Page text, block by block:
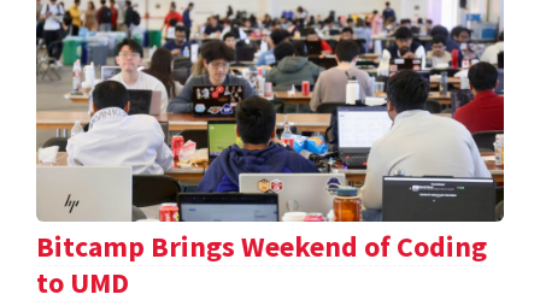
Bitcamp Brings Weekend of Coding
to UMD